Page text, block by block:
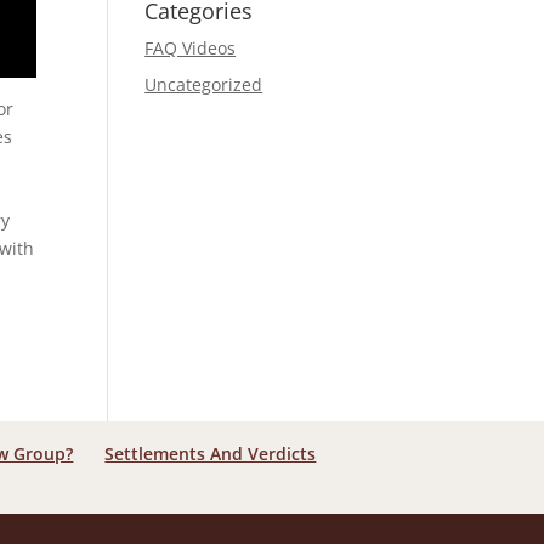
Categories
FAQ Videos
Uncategorized
Group?
Settlements And Verdicts